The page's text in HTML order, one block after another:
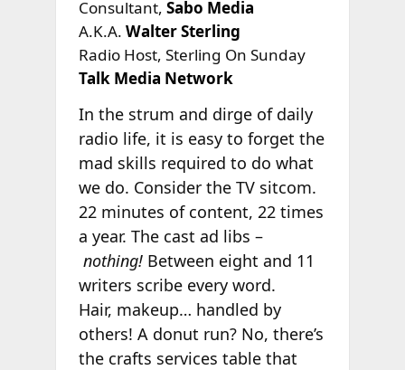
Consultant, Sabo Media
A.K.A. Walter Sterling
Radio Host, Sterling On Sunday
Talk Media Network
In the strum and dirge of daily
radio life, it is easy to forget the
mad skills required to do what
we do. Consider the TV sitcom.
22 minutes of content, 22 times
a year. The cast ad libs –
nothing!Between eight and 11
writers scribe every word.
Hair, makeup… handled by
others! A donut run? No, there’s
the crafts services table that